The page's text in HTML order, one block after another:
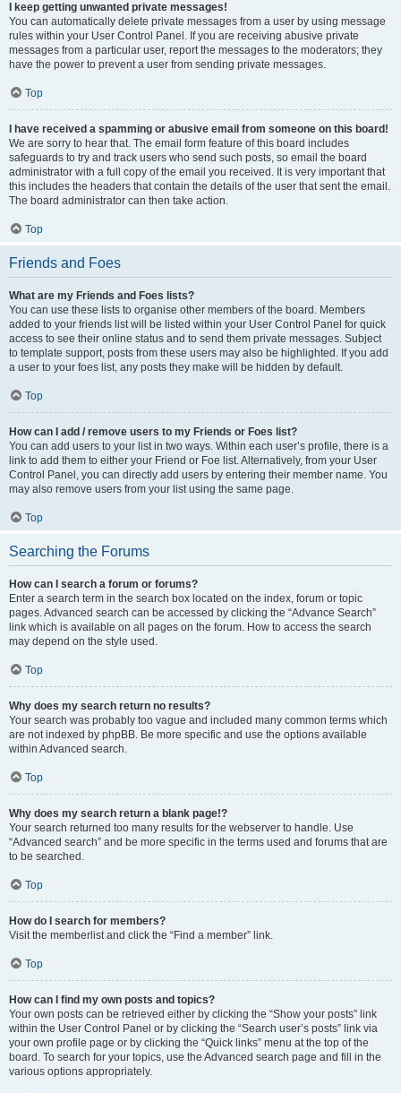
I keep getting unwanted private messages!
You can automatically delete private messages from a user by using message
rules within your User Control Panel. If you are receiving abusive private
messages from a particular user, report the messages to the moderators; they
have the power to prevent a user from sending private messages.
Top
I have received a spamming or abusive email from someone on this board!
We are sorry to hear that. The email form feature of this board includes
safeguards to try and track users who send such posts, so email the board
administrator with a full copy of the email you received. It is very important that
this includes the headers that contain the details of the user that sent the email.
The board administrator can then take action.
Top
Friends and Foes
What are my Friends and Foes lists?
You can use these lists to organise other members of the board. Members
added to your friends list will be listed within your User Control Panel for quick
access to see their online status and to send them private messages. Subject
to template support, posts from these users may also be highlighted. If you add
a user to your foes list, any posts they make will be hidden by default.
Top
How can I add / remove users to my Friends or Foes list?
You can add users to your list in two ways. Within each user’s profile, there is a
link to add them to either your Friend or Foe list. Alternatively, from your User
Control Panel, you can directly add users by entering their member name. You
may also remove users from your list using the same page.
Top
Searching the Forums
How can I search a forum or forums?
Enter a search term in the search box located on the index, forum or topic
pages. Advanced search can be accessed by clicking the “Advance Search”
link which is available on all pages on the forum. How to access the search
may depend on the style used.
Top
Why does my search return no results?
Your search was probably too vague and included many common terms which
are not indexed by phpBB. Be more specific and use the options available
within Advanced search.
Top
Why does my search return a blank page!?
Your search returned too many results for the webserver to handle. Use
“Advanced search” and be more specific in the terms used and forums that are
to be searched.
Top
How do I search for members?
Visit the memberlist and click the “Find a member” link.
Top
How can I find my own posts and topics?
Your own posts can be retrieved either by clicking the “Show your posts” link
within the User Control Panel or by clicking the “Search user’s posts” link via
your own profile page or by clicking the “Quick links” menu at the top of the
board. To search for your topics, use the Advanced search page and fill in the
various options appropriately.